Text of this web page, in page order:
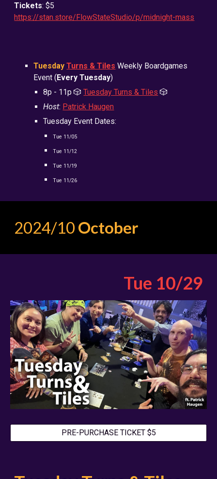
Tickets: $5
https://stan.store/FlowStateStudio/p/midnight-mass
TuesdayTurns & Tiles Weekly Boardgames
Event (Every Tuesday)
8p - 11p🎲 Tuesday Turns & Tiles 🎲
Host: Patrick Haugen
Tuesday Event Dates:
Tue 11/05
Tue 11/12
Tue 11/19
Tue 11/26
2024/10 October
Tue 10/29
PRE-PURCHASE TICKET $5